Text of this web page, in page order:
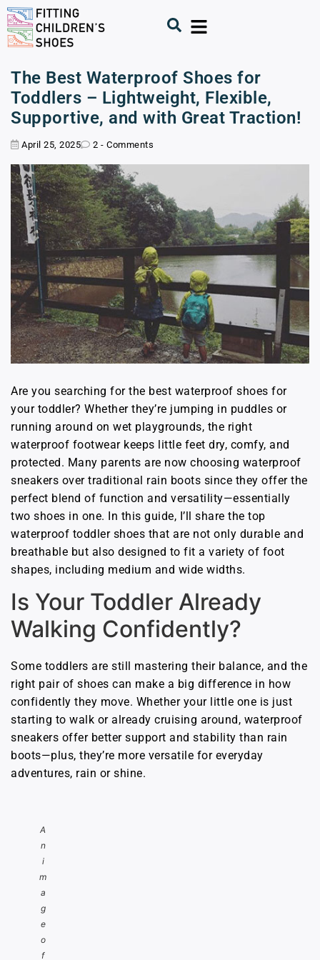
The Best Waterproof Shoes for
Toddlers – Lightweight, Flexible,
Supportive, and with Great Traction!
April 25, 2025 2 - Comments
Are you searching for the best waterproof shoes for
your toddler? Whether they’re jumping in puddles or
running around on wet playgrounds, the right
waterproof footwear keeps little feet dry, comfy, and
protected. Many parents are now choosing waterproof
sneakers over traditional rain boots since they offer the
perfect blend of function and versatility—essentially
two shoes in one. In this guide, I’ll share the top
waterproof toddler shoes that are not only durable and
breathable but also designed to fit a variety of foot
shapes, including medium and wide widths.
Is Your Toddler Already
Walking Confidently?
Some toddlers are still mastering their balance, and the
right pair of shoes can make a big difference in how
confidently they move. Whether your little one is just
starting to walk or already cruising around, waterproof
sneakers offer better support and stability than rain
boots—plus, they’re more versatile for everyday
adventures, rain or shine.
A
n
i
m
a
g
e
o
f